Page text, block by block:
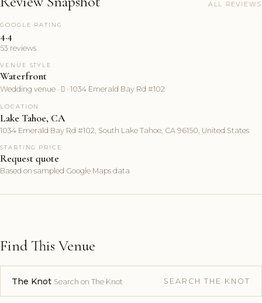
ALL REVIEWS
GOOGLE RATING
4.4
53 reviews
VENUE STYLE
Waterfront
Wedding venue ·  · 1034 Emerald Bay Rd #102
LOCATION
Lake Tahoe, CA
1034 Emerald Bay Rd #102, South Lake Tahoe, CA 96150, United States
STARTING PRICE
Request quote
Based on sampled Google Maps data
Find This Venue
The Knot Search on The Knot SEARCH THE KNOT